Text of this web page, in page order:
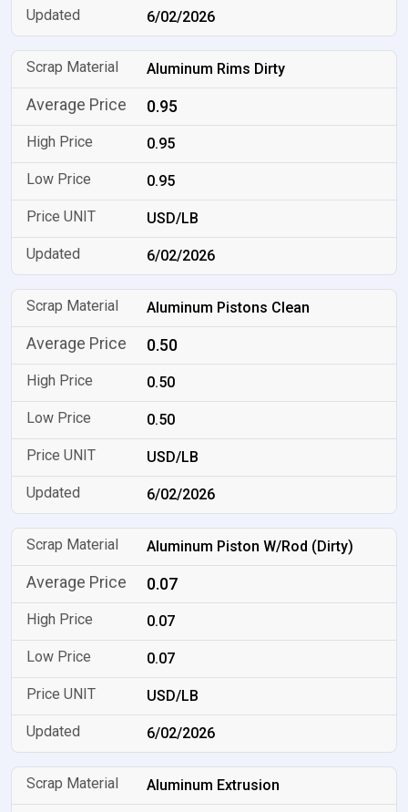
6/02/2026
Aluminum Rims Dirty
0.95
0.95
0.95
USD/LB
6/02/2026
Aluminum Pistons Clean
0.50
0.50
0.50
USD/LB
6/02/2026
Aluminum Piston W/Rod (Dirty)
0.07
0.07
0.07
USD/LB
6/02/2026
Aluminum Extrusion